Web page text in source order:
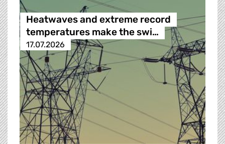
Heatwaves and extreme record
temperatures make the swi…
17.07.2026